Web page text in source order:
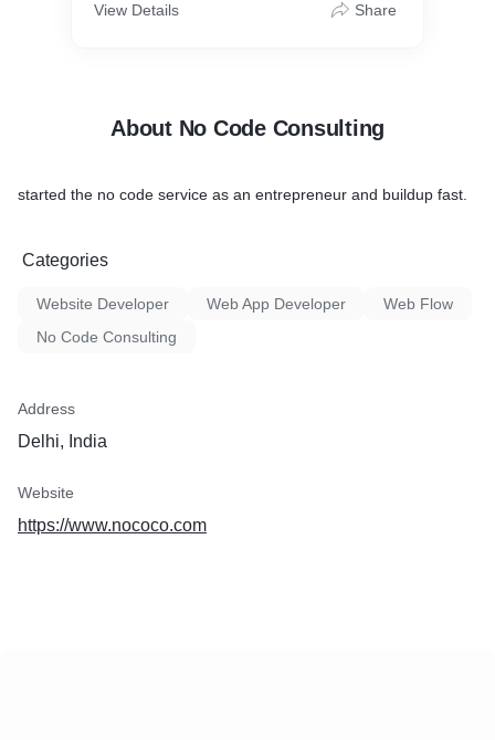
View Details Share
About No Code Consulting
started the no code service as an entrepreneur and buildup fast.
Categories
Website Developer Web App Developer
Web Flow
No Code Consulting
Address
Delhi, India
Website
https://www.nococo.com